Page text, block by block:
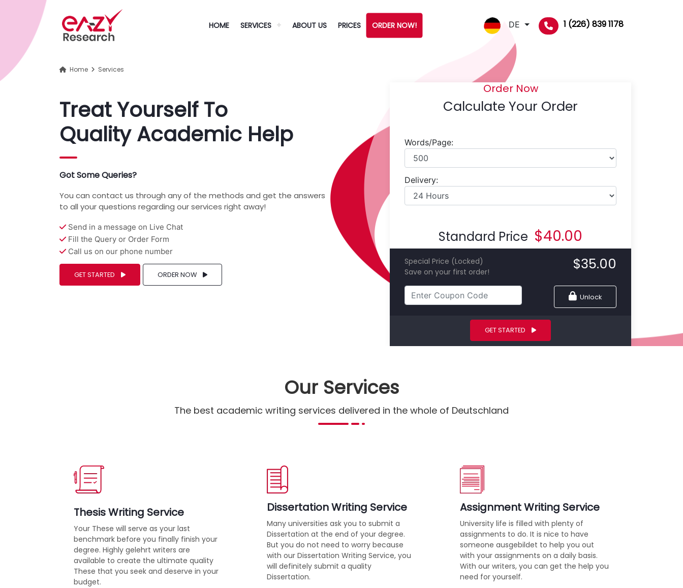
HOME SERVICES ABOUT US PRICES ORDER NOW! DE 1 (226) 839 1178
Home Services
Treat Yourself To
Quality Academic Help
Got Some Queries?
You can contact us through any of the methods and get the answers
to all your questions regarding our services right away!
Send in a message on Live Chat
Fill the Query or Order Form
Call us on our phone number
GET STARTED ORDER NOW
Order Now
Calculate Your Order
Words/Page:
Delivery:
Standard Price $40.00
Special Price (Locked)
Save on your first order!
$35.00
Unlock
GET STARTED
Our Services
The best academic writing services delivered in the whole of Deutschland
Thesis Writing Service
Your These will serve as your last
benchmark before you finally finish your
degree. Highly gelehrt writers are
available to create the ultimate quality
These that you seek and deserve in your
budget.
Dissertation Writing Service
Many universities ask you to submit a
Dissertation at the end of your degree.
But you do not need to worry because
with our Dissertation Writing Service, you
will definitely submit a quality
Dissertation.
Assignment Writing Service
University life is filled with plenty of
assignments to do. It is nice to have
someone ausgebildet to help you out
with your assignments on a daily basis.
With our writers, you can get the help you
need for yourself.